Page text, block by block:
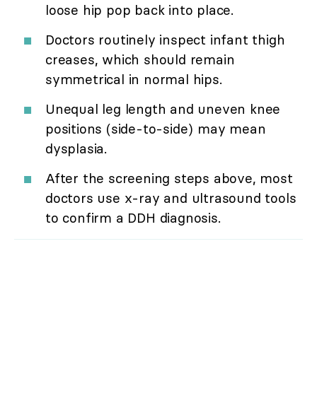
loose hip pop back into place.
Doctors routinely inspect infant thigh
creases, which should remain
symmetrical in normal hips.
Unequal leg length and uneven knee
positions (side-to-side) may mean
dysplasia.
After the screening steps above, most
doctors use x-ray and ultrasound tools
to confirm a DDH diagnosis.